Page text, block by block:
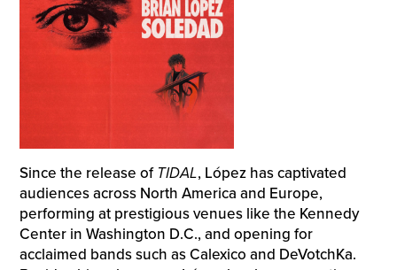
Since the release of TIDAL, López has captivated
audiences across North America and Europe,
performing at prestigious venues like the Kennedy
Center in Washington D.C., and opening for
acclaimed bands such as Calexico and DeVotchKa.